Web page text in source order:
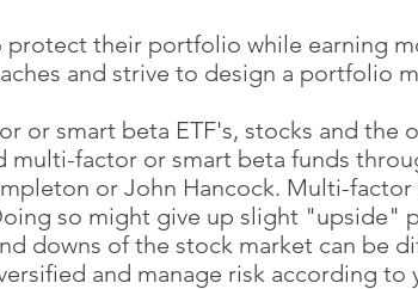
their portfolio while earning
and strive to design a portfolio
or smart beta ETF's, stocks and the
factor or smart beta funds
or John Hancock. Multi-
so might give up slight "upside"
downs of the stock market can be
and manage risk according to